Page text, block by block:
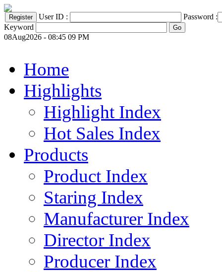
User ID :
Password :
Keyword
08Aug2026 - 08:45 09 PM
Home
Highlights
Highlight Index
Hot Sales Index
Products
Product Index
Staring Index
Manufacturer Index
Director Index
Producer Index